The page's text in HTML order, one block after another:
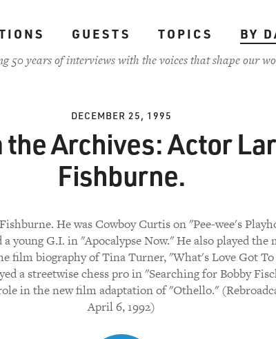
GUESTS TOPICS
BY
50 years of interviews with the voices that shape our
DECEMBER 25, 1995
the Archives: Actor
Fishburne.
He was Cowboy Curtis on "Pee-wee's
a young G.I. in "Apocalypse Now." He also played the
film biography of Tina Turner, "What's Love Got
a streetwise chess pro in "Searching for Bobby
in the new film adaptation of "Othello."
April 6, 1992)